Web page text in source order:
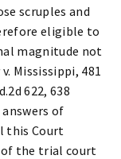
scruples and
eligible to
magnitude not
Mississippi, 481
622, 638
answers of
this Court
the trial court